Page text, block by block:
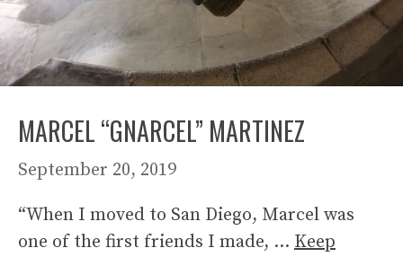
MARCEL “GNARCEL” MARTINEZ
September 20, 2019
“When I moved to San Diego, Marcel was
one of the first friends I made, … Keep